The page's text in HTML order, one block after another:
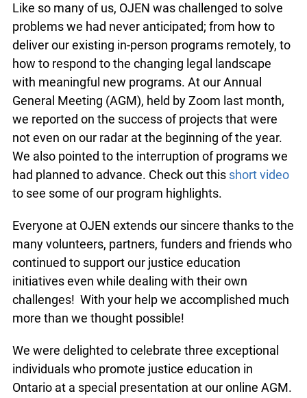
Like so many of us, OJEN was challenged to solve
problems we had never anticipated; from how to
deliver our existing in-person programs remotely, to
how to respond to the changing legal landscape
with meaningful new programs. At our Annual
General Meeting (AGM), held by Zoom last month,
we reported on the success of projects that were
not even on our radar at the beginning of the year.
We also pointed to the interruption of programs we
had planned to advance. Check out this short video
to see some of our program highlights.
Everyone at OJEN extends our sincere thanks to the
many volunteers, partners, funders and friends who
continued to support our justice education
initiatives even while dealing with their own
challenges! With your help we accomplished much
more than we thought possible!
We were delighted to celebrate three exceptional
individuals who promote justice education in
Ontario at a special presentation at our online AGM.